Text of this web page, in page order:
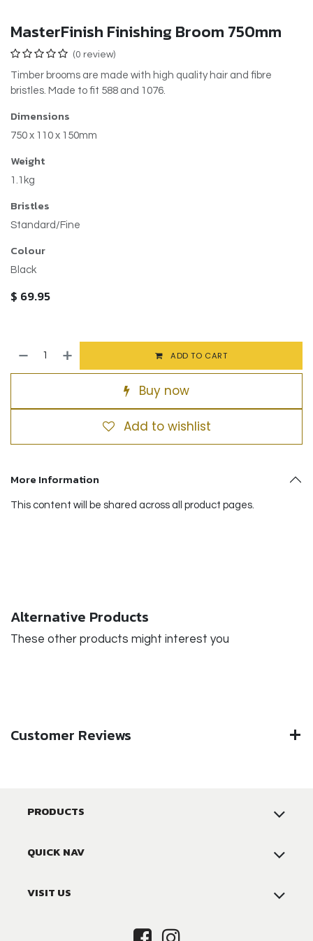
MasterFinish Finishing Broom 750mm
(0 review)
Timber brooms are made with high quality hair and fibre
bristles. Made to fit 588 and 1076.
Dimensions
750 x 110 x 150mm
Weight
1.1kg
Bristles
Standard/Fine
Colour
Black
$ 69.95
ADD TO CART
Buy now
Add to wishlist
More Information
This content will be shared across all product pages.
Alternative Products
These other products might interest you
Customer Reviews
PRODUCTS
QUICK NAV
VISIT US